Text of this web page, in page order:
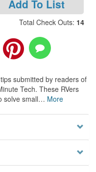
Add To List
Total Check Outs: 14
submitted by readers of
Tech. These RVers
solve small… More